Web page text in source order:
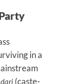
in a
(caste-